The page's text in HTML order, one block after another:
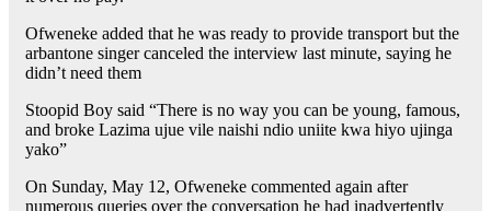
Ofweneke added that he was ready to provide transport but the
arbantone singer canceled the interview last minute, saying he
didn’t need them
Stoopid Boy said “There is no way you can be young, famous,
and broke Lazima ujue vile naishi ndio uniite kwa hiyo ujinga
yako”
On Sunday, May 12, Ofweneke commented again after
numerous queries over the conversation he had inadvertently